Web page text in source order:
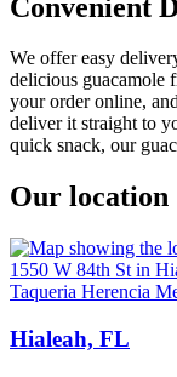
Convenient
We offer easy
delicious guacamole
your order online,
deliver it straight to
quick snack, our
Our location
Taqueria Herencia
Hialeah, FL